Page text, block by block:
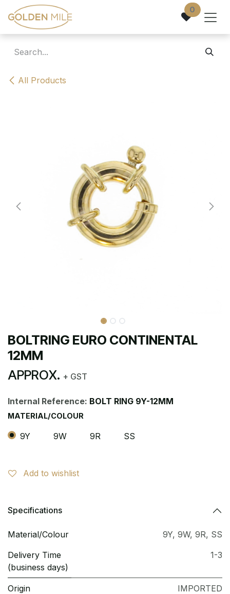
Skip to Content 0
All Products
BOLTRING EURO CONTINENTAL
12MM
APPROX. + GST
Internal Reference: BOLT RING 9Y-12MM
MATERIAL/COLOUR
9Y 9W 9R SS
Add to wishlist
Specifications
Material/Colour 9Y, 9W, 9R, SS
Delivery Time
(business days)
1-3
Origin IMPORTED